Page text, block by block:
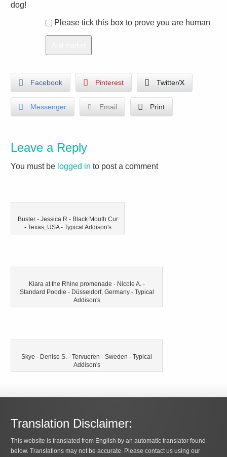
dog!
Please tick this box to prove you are human
Facebook Pinterest Twitter/X
Messenger Email Print
Leave a Reply
You must be logged in to post a comment
Buster - Jessica R - Black Mouth Cur
- Texas, USA - Typical Addison's
Klara at the Rhine promenade - Nicole A. -
Standard Poodle - Düsseldorf, Germany - Typical
Addison's
Skye - Denise S. - Tervueren - Sweden - Typical
Addison's
Translation Disclaimer:
This website is translated from English by an automatic translator found
below. Translations may not be accurate. Please contact us using our